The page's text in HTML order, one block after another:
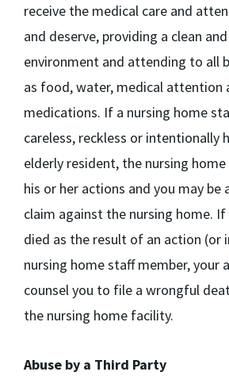
receive the medical care and
and deserve, providing a clean
environment and attending to all
as food, water, medical attention
medications. If a nursing home
careless, reckless or intentionally
elderly resident, the nursing
his or her actions and you may be
claim against the nursing home.
died as the result of an action (or
nursing home staff member, your
counsel you to file a wrongful
the nursing home facility.
Abuse by a Third Party